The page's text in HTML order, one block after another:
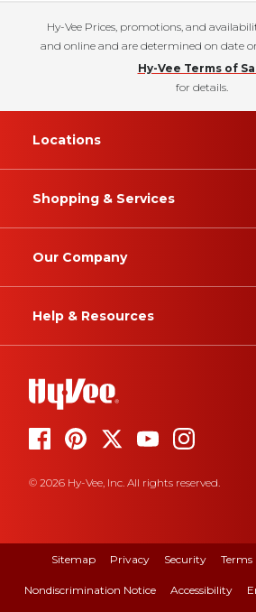
Hy-Vee Prices, promotions, and
and online and are determined on date
Hy-Vee Terms of
for details.
Locations
Shopping & Services
Our Company
Help & Resources
© 2026 Hy-Vee, Inc. All rights reserved.
Sitemap Privacy Security Terms
Nondiscrimination Notice Accessibility